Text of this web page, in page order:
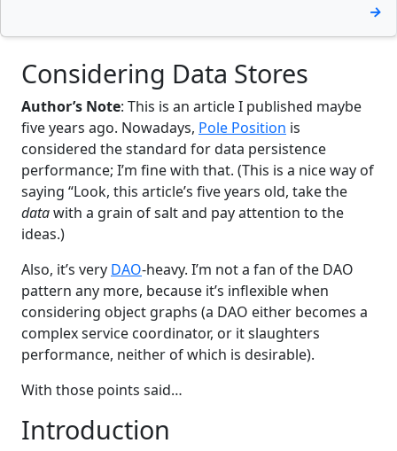
→
Considering Data Stores
Author’s Note: This is an article I published maybe
five years ago. Nowadays, Pole Position is
considered the standard for data persistence
performance; I’m fine with that. (This is a nice way of
saying “Look, this article’s five years old, take the
datawith a grain of salt and pay attention to the
ideas.)
Also, it’s very DAO-heavy. I’m not a fan of the DAO
pattern any more, because it’s inflexible when
considering object graphs (a DAO either becomes a
complex service coordinator, or it slaughters
performance, neither of which is desirable).
With those points said…
Introduction